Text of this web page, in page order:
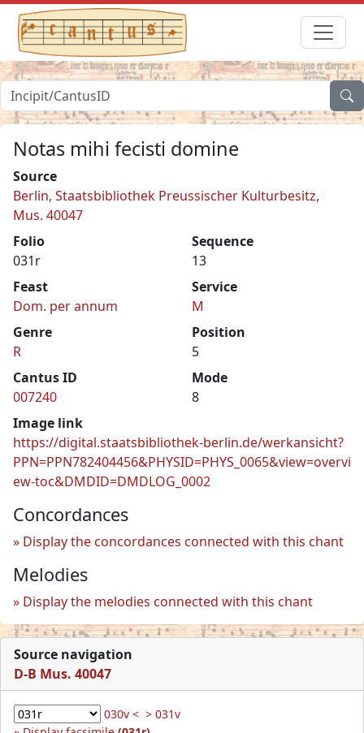
Notas mihi fecisti domine
Source
Berlin, Staatsbibliothek Preussischer Kulturbesitz,
Mus. 40047
Folio
031r
Sequence
13
Feast
Dom. per annum
Service
M
Genre
R
Position
5
Cantus ID
007240
Mode
8
Image link
https://digital.staatsbibliothek-berlin.de/werkansicht?
PPN=PPN782404456&PHYSID=PHYS_0065&view=overvi
ew-toc&DMDID=DMDLOG_0002
Concordances
Display the concordances connected with this chant
Melodies
Display the melodies connected with this chant
Source navigation
D-B Mus. 40047
030v < > 031v